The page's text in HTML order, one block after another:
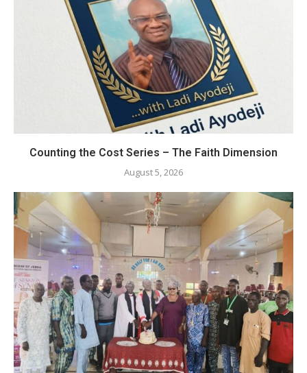
Counting the Cost Series – The Faith Dimension
August 5, 2026